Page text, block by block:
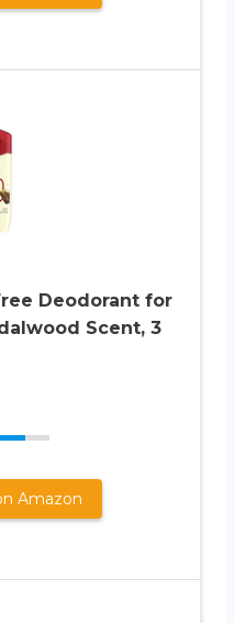
Deodorant for
Scent, 3
Amazon